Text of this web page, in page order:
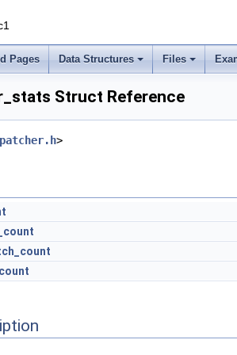
Pages Data Structures Files
Struct Reference
>